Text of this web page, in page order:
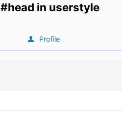
in userstyle
Profile